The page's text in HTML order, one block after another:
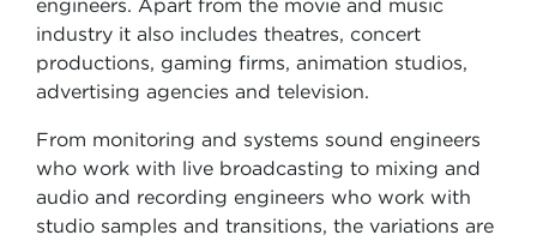
engineers. Apart from the movie and music
industry it also includes theatres, concert
productions, gaming firms, animation studios,
advertising agencies and television.
From monitoring and systems sound engineers
who work with live broadcasting to mixing and
audio and recording engineers who work with
studio samples and transitions, the variations are